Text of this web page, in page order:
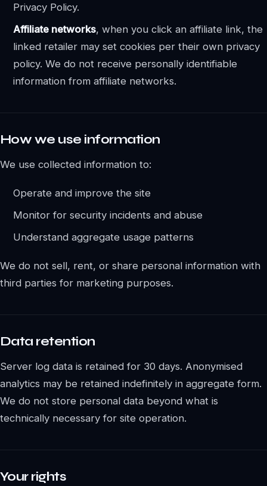
Privacy Policy.
Affiliate networks, when you click an affiliate link, the
linked retailer may set cookies per their own privacy
policy. We do not receive personally identifiable
information from affiliate networks.
How we use information
We use collected information to:
Operate and improve the site
Monitor for security incidents and abuse
Understand aggregate usage patterns
We do not sell, rent, or share personal information with
third parties for marketing purposes.
Data retention
Server log data is retained for 30 days. Anonymised
analytics may be retained indefinitely in aggregate form.
We do not store personal data beyond what is
technically necessary for site operation.
Your rights